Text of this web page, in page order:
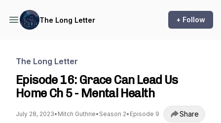
The Long Letter + Follow
The Long Letter
Episode 16: Grace Can Lead Us
Home Ch 5 - Mental Health
July 28, 2023• Mitch Guthrie• Season 2• Episode 9 Share